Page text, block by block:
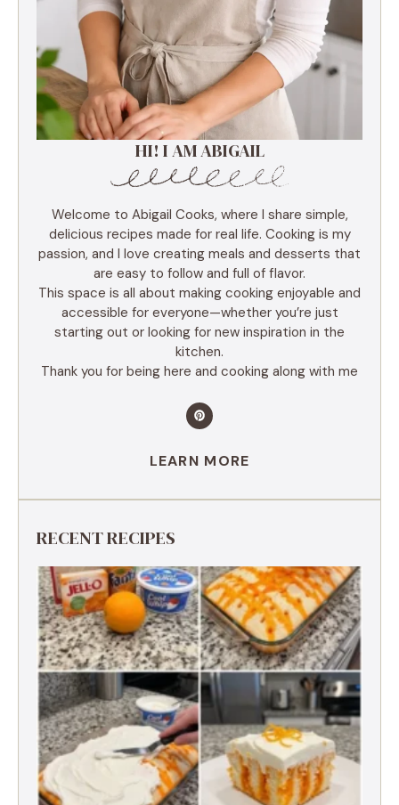
HI! I AM ABIGAIL
Welcome to Abigail Cooks, where I share simple,
delicious recipes made for real life. Cooking is my
passion, and I love creating meals and desserts that
are easy to follow and full of flavor.
This space is all about making cooking enjoyable and
accessible for everyone—whether you’re just
starting out or looking for new inspiration in the
kitchen.
Thank you for being here and cooking along with me
LEARN MORE
RECENT RECIPES